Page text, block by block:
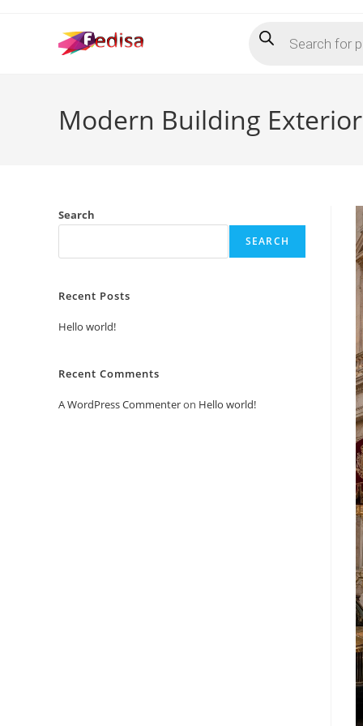
search
Modern Building
Search
SEARCH
Recent Posts
Hello world!
Recent Comments
A WordPress Commenteron Hello world!